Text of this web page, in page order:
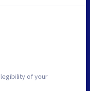
of your